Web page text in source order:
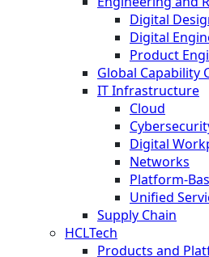
Digital
Digital
Product
Global Capability
IT Infrastructure
Cloud
Digital
Networks
Platform-
Unified
Supply Chain
HCLTech
Products and